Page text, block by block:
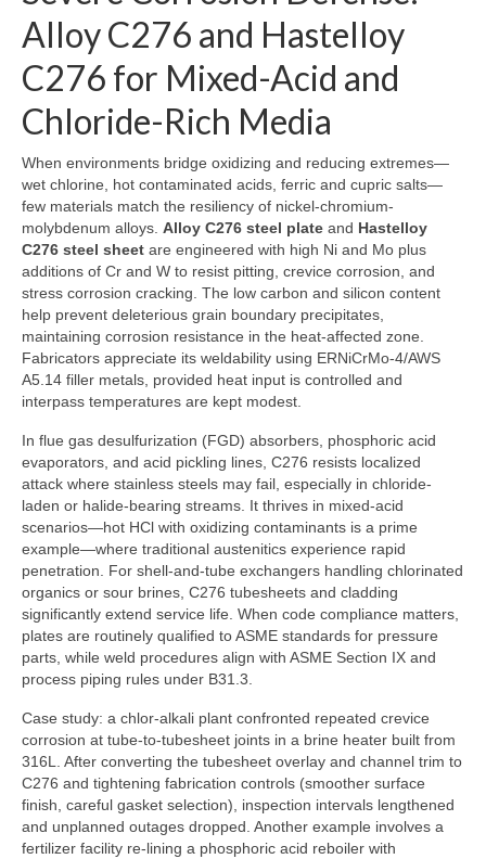
Alloy C276 and Hastelloy
C276 for Mixed-Acid and
Chloride-Rich Media
When environments bridge oxidizing and reducing extremes—
wet chlorine, hot contaminated acids, ferric and cupric salts—
few materials match the resiliency of nickel-chromium-
molybdenum alloys. Alloy C276 steel plate and Hastelloy
C276 steel sheet are engineered with high Ni and Mo plus
additions of Cr and W to resist pitting, crevice corrosion, and
stress corrosion cracking. The low carbon and silicon content
help prevent deleterious grain boundary precipitates,
maintaining corrosion resistance in the heat-affected zone.
Fabricators appreciate its weldability using ERNiCrMo-4/AWS
A5.14 filler metals, provided heat input is controlled and
interpass temperatures are kept modest.
In flue gas desulfurization (FGD) absorbers, phosphoric acid
evaporators, and acid pickling lines, C276 resists localized
attack where stainless steels may fail, especially in chloride-
laden or halide-bearing streams. It thrives in mixed-acid
scenarios—hot HCl with oxidizing contaminants is a prime
example—where traditional austenitics experience rapid
penetration. For shell-and-tube exchangers handling chlorinated
organics or sour brines, C276 tubesheets and cladding
significantly extend service life. When code compliance matters,
plates are routinely qualified to ASME standards for pressure
parts, while weld procedures align with ASME Section IX and
process piping rules under B31.3.
Case study: a chlor-alkali plant confronted repeated crevice
corrosion at tube-to-tubesheet joints in a brine heater built from
316L. After converting the tubesheet overlay and channel trim to
C276 and tightening fabrication controls (smoother surface
finish, careful gasket selection), inspection intervals lengthened
and unplanned outages dropped. Another example involves a
fertilizer facility re-lining a phosphoric acid reboiler with